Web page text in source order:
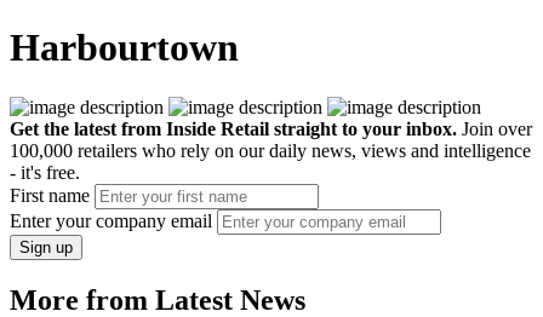
Harbourtown
Get the latest from Inside Retail straight to your inbox. Join over
100,000 retailers who rely on our daily news, views and intelligence
- it's free.
First name
Enter your company email
Sign up
More from Latest News